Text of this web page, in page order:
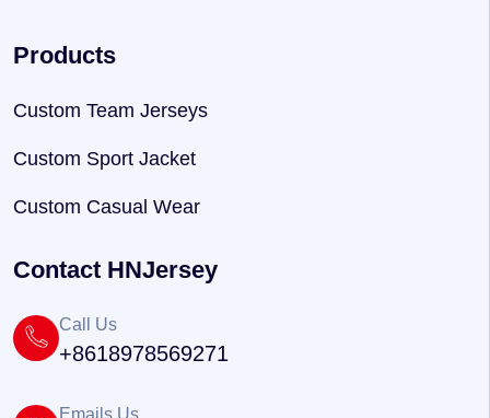
Products
Custom Team Jerseys
Custom Sport Jacket
Custom Casual Wear
Contact HNJersey
Call Us
+8618978569271
Emails Us